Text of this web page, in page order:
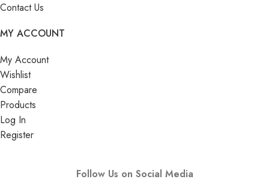
Contact Us
MY ACCOUNT
My Account
Wishlist
Compare
Products
Log In
Register
Follow Us on Social Media